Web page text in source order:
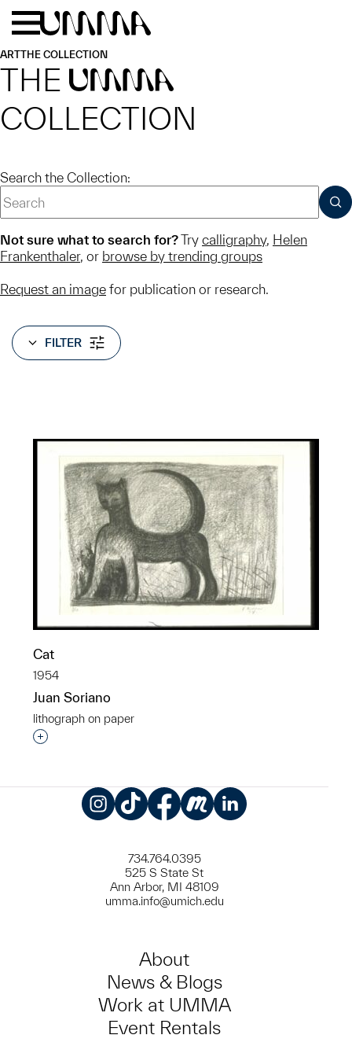
Skip to main content
ARTTHE COLLECTION
THE UMMA
COLLECTION
Search the Collection:
Not sure what to search for?Try calligraphy, Helen
Frankenthaler, or browse by trending groups
Request an image for publication or research.
FILTER
Cat
1954
Juan Soriano
lithograph on paper
Interested in adding this object to a group?
734.764.0395
525 S State St
Ann Arbor, MI 48109
umma.info@umich.edu
About
News & Blogs
Work at UMMA
Event Rentals